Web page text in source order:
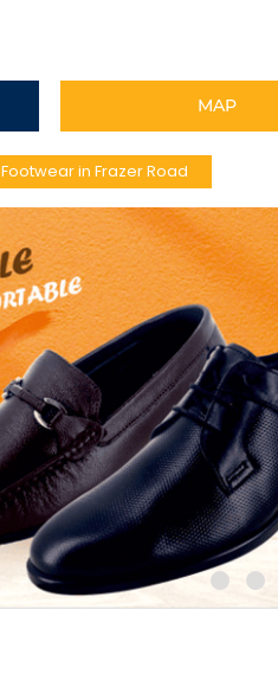
MAP
Footwear in Frazer Road